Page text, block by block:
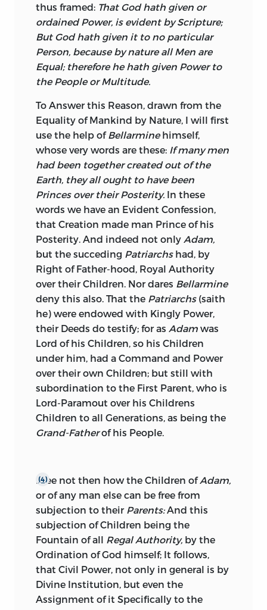
thus framed: That God hath given or
ordained Power, is evident by Scripture;
But God hath given it to no particular
Person, because by nature all Men are
Equal; therefore he hath given Power to
the People or Multitude.
To Answer this Reason, drawn from the
Equality of Mankind by Nature, I will first
use the help ofBellarminehimself,
whose very words are these: If many men
had been together created out of the
Earth, they all ought to have been
Princes over their Posterity. In these
words we have an Evident Confession,
that Creation made man Prince of his
Posterity. And indeed not only Adam,
but the succeding Patriarchshad, by
Right of Father-hood, Royal Authority
over their Children. Nor dares Bellarmine
deny this also. That the Patriarchs(saith
he) were endowed with Kingly Power,
their Deeds do testify; for as Adam was
Lord of his Children, so his Children
under him, had a Command and Power
over their own Children; but still with
subordination to the First Parent, who is
Lord-Paramout over his Childrens
Children to all Generations, as being the
Grand-Fatherof his People.
(4)
I see not then how the Children ofAdam,
or of any man else can be free from
subjection to their Parents:And this
subjection of Children being the
Fountain of all Regal Authority, by the
Ordination of God himself; It follows,
that Civil Power, not only in general is by
Divine Institution, but even the
Assignment of it Specifically to the